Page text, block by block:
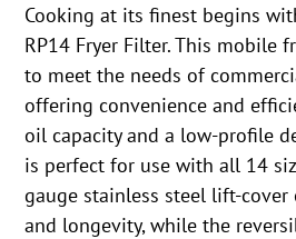
Cooking at its finest begins
RP14 Fryer Filter. This mobile
to meet the needs of
offering convenience and
oil capacity and a low-profile
is perfect for use with all 14
gauge stainless steel lift-
and longevity, while the